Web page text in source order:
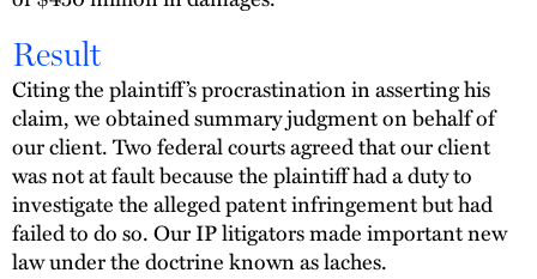
Result
Citing the plaintiff’s procrastination in asserting his
claim, we obtained summary judgment on behalf of
our client. Two federal courts agreed that our client
was not at fault because the plaintiff had a duty to
investigate the alleged patent infringement but had
failed to do so. Our IP litigators made important new
law under the doctrine known as laches.